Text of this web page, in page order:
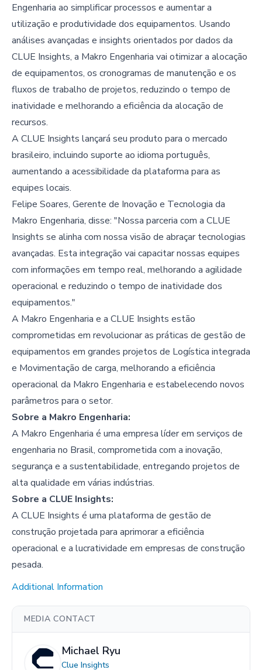
Engenharia ao simplificar processos e aumentar a
utilização e produtividade dos equipamentos. Usando
análises avançadas e insights orientados por dados da
CLUE Insights, a Makro Engenharia vai otimizar a alocação
de equipamentos, os cronogramas de manutenção e os
fluxos de trabalho de projetos, reduzindo o tempo de
inatividade e melhorando a eficiência da alocação de
recursos.
A CLUE Insights lançará seu produto para o mercado
brasileiro, incluindo suporte ao idioma português,
aumentando a acessibilidade da plataforma para as
equipes locais.
Felipe Soares, Gerente de Inovação e Tecnologia da
Makro Engenharia, disse: "Nossa parceria com a CLUE
Insights se alinha com nossa visão de abraçar tecnologias
avançadas. Esta integração vai capacitar nossas equipes
com informações em tempo real, melhorando a agilidade
operacional e reduzindo o tempo de inatividade dos
equipamentos."
A Makro Engenharia e a CLUE Insights estão
comprometidas em revolucionar as práticas de gestão de
equipamentos em grandes projetos de Logística integrada
e Movimentação de carga, melhorando a eficiência
operacional da Makro Engenharia e estabelecendo novos
parâmetros para o setor.
Sobre a Makro Engenharia:
A Makro Engenharia é uma empresa líder em serviços de
engenharia no Brasil, comprometida com a inovação,
segurança e a sustentabilidade, entregando projetos de
alta qualidade em várias indústrias.
Sobre a CLUE Insights:
A CLUE Insights é uma plataforma de gestão de
construção projetada para aprimorar a eficiência
operacional e a lucratividade em empresas de construção
pesada.
Additional Information
MEDIA CONTACT
Michael Ryu
Clue Insights